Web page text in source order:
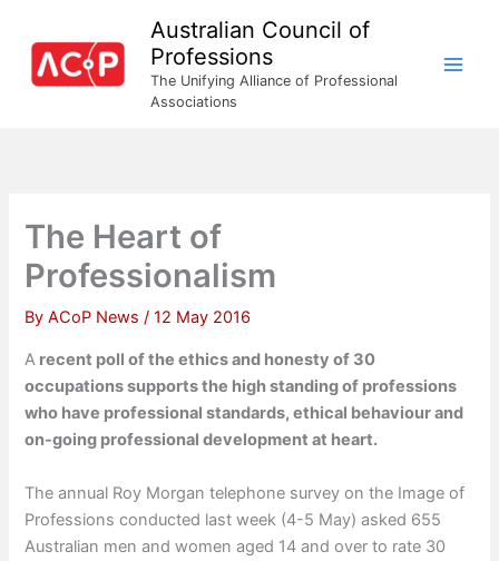
content
Australian Council of
Professions
The Unifying Alliance of Professional
Associations
The Heart of
Professionalism
ByACoP News/12 May 2016
A recent poll of the ethics and honesty of 30
occupations supports the high standing of professions
who have professional standards, ethical behaviour and
on-going professional development at heart.
The annual Roy Morgan telephone survey on the Image of
Professions conducted last week (4-5 May) asked 655
Australian men and women aged 14 and over to rate 30